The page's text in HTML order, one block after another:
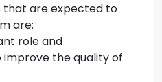
that are expected to
are:
role and
improve the quality of